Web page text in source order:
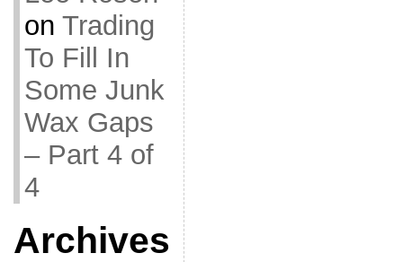
on Trading
To Fill In
Some Junk
Wax Gaps
– Part 4 of
4
Archives